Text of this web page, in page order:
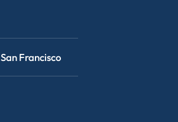
San Francisco